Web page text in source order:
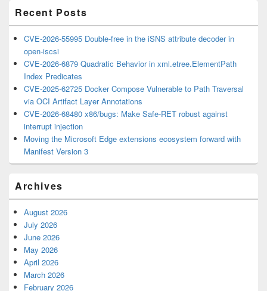
Recent Posts
CVE-2026-55995 Double-free in the iSNS attribute decoder in
open-iscsi
CVE-2026-6879 Quadratic Behavior in xml.etree.ElementPath
Index Predicates
CVE-2025-62725 Docker Compose Vulnerable to Path Traversal
via OCI Artifact Layer Annotations
CVE-2026-68480 x86/bugs: Make Safe-RET robust against
interrupt injection
Moving the Microsoft Edge extensions ecosystem forward with
Manifest Version 3
Archives
August 2026
July 2026
June 2026
May 2026
April 2026
March 2026
February 2026